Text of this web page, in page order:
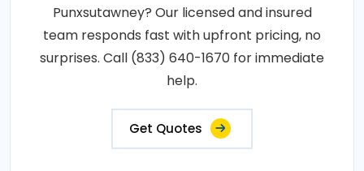
Punxsutawney? Our licensed and insured
team responds fast with upfront pricing, no
surprises. Call (833) 640-1670 for immediate
help.
Get Quotes